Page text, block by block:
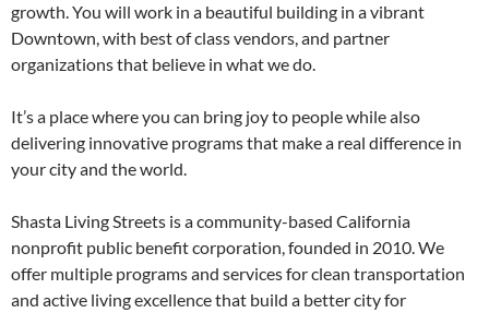
growth. You will work in a beautiful building in a vibrant
Downtown, with best of class vendors, and partner
organizations that believe in what we do.
It’s a place where you can bring joy to people while also
delivering innovative programs that make a real difference in
your city and the world.
Shasta Living Streets is a community-based California
nonprofit public benefit corporation, founded in 2010. We
offer multiple programs and services for clean transportation
and active living excellence that build a better city for